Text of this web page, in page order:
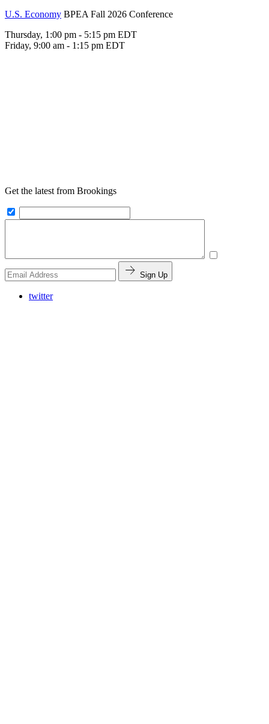
U.S. Economy BPEA Fall 2026 Conference
Thursday, 1:00 pm - 5:15 pm EDT
Friday, 9:00 am - 1:15 pm EDT
Get the latest from Brookings
Sign Up
twitter